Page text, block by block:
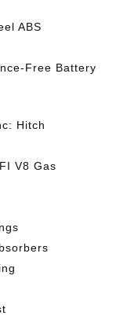
ABS
Free Battery
Hitch
V8 Gas